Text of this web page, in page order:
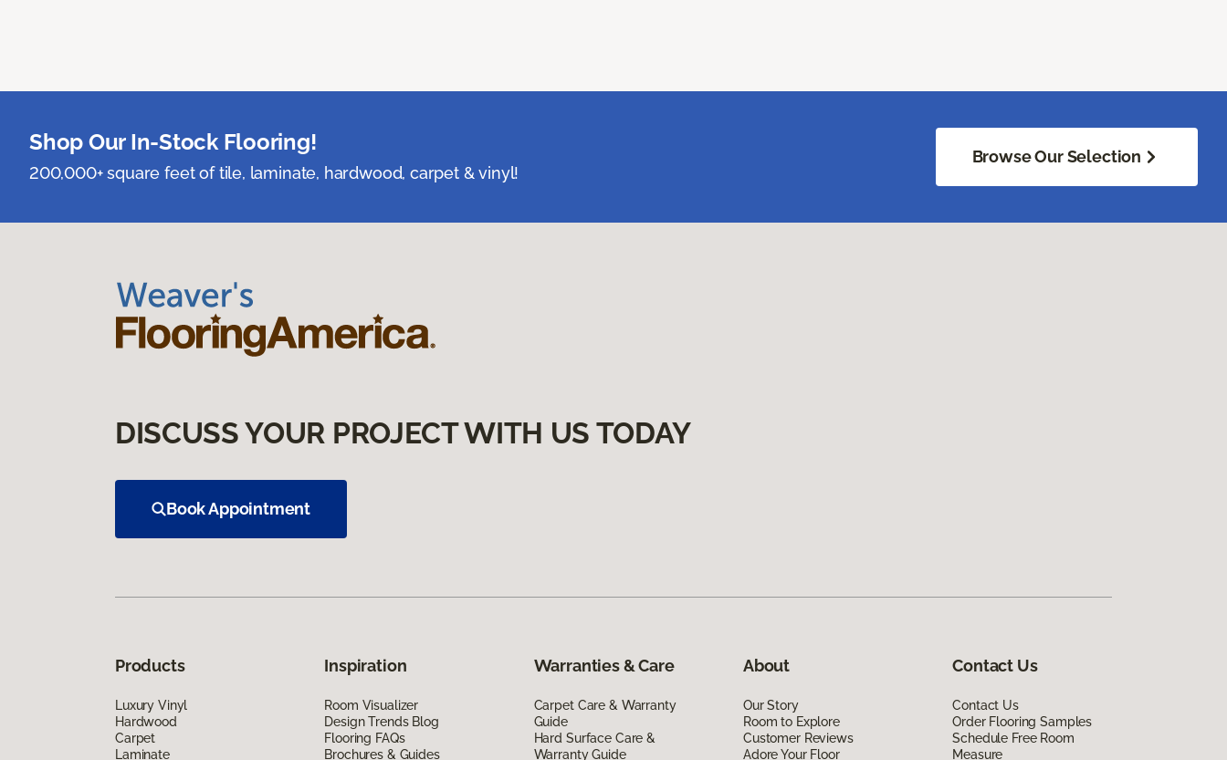
Shop Our In-Stock Flooring!
200,000+ square feet of tile, laminate, hardwood, carpet & vinyl!
Browse Our Selection
DISCUSS YOUR PROJECT WITH US TODAY
Book Appointment
Products
Luxury Vinyl
Hardwood
Carpet
Laminate
Inspiration
Room Visualizer
Design Trends Blog
Flooring FAQs
Brochures & Guides
Warranties & Care
Carpet Care & Warranty
Guide
Hard Surface Care &
Warranty Guide
About
Our Story
Room to Explore
Customer Reviews
Adore Your Floor
Contact Us
Contact Us
Order Flooring Samples
Schedule Free Room
Measure